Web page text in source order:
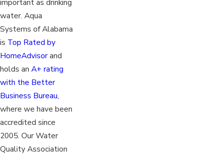
important as drinking
water. Aqua
Systems of Alabama
is Top Rated by
HomeAdvisorand
holds an A+ rating
with the Better
Business Bureau,
where we have been
accredited since
2005. Our Water
Quality Association